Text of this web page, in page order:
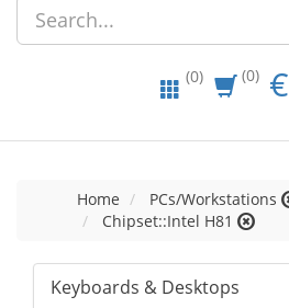
(0) (0) €
Home
PCs/Workstations
Chipset::Intel H81
Keyboards & Desktops